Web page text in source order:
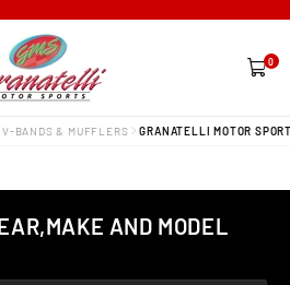
0
items
BANDS & MUFFLERS GRANATELLI MOTOR
AND MODEL